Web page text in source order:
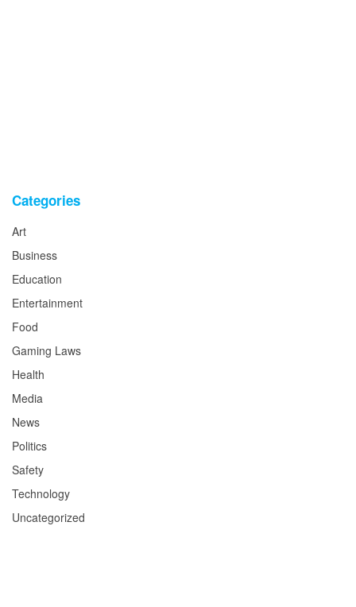
Categories
Art
Business
Education
Entertainment
Food
Gaming Laws
Health
Media
News
Politics
Safety
Technology
Uncategorized